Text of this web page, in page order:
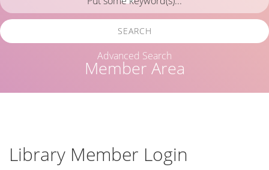
Member Area
SEARCH
Advanced Search
Library Member Login